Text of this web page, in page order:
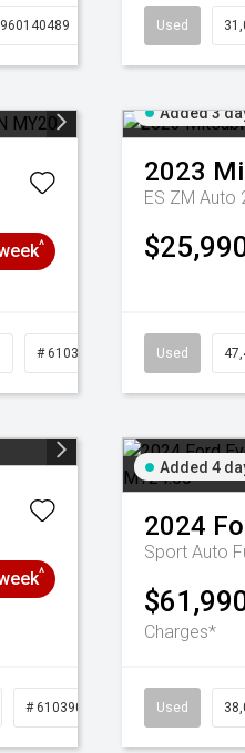
Used
^
# 61039281
Added 3
2023
ES ZM Auto
Used
^
# 61039014
Added 4
2024
Sport Auto
Charges*
Used